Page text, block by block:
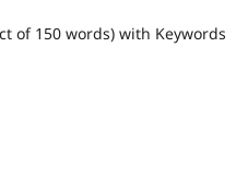
of 150 words) with Keywords